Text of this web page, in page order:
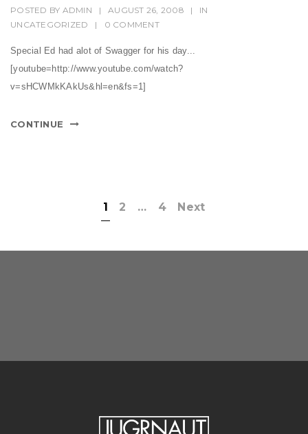
POSTED BY ADMIN | AUGUST 26, 2008 |
IN
UNCATEGORIZED
| 0 COMMENT
Special Ed had alot of Swagger for his day...
[youtube=http://www.youtube.com/watch?
v=sHCWMkKAkUs&hl=en&fs=1]
CONTINUE
1 2 … 4 Next